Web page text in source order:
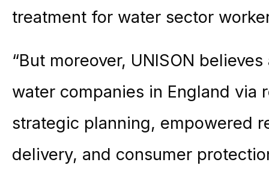
treatment for water sector
“But moreover, UNISON
water companies in England via
strategic planning, empowered
delivery, and consumer